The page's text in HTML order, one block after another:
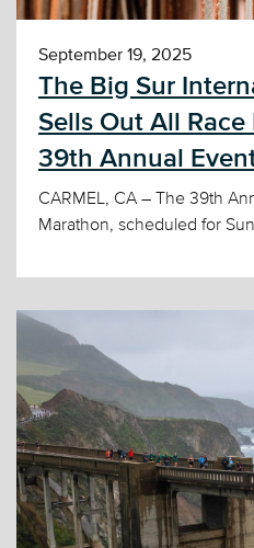
September 19, 2025
The Big Sur
Sells Out All
39th Annual
CARMEL, CA – The 39th
Marathon, scheduled for